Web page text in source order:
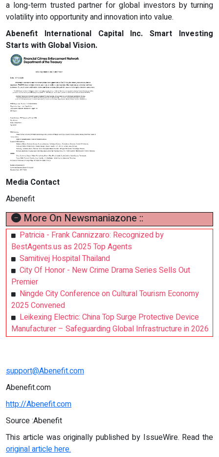
a long-term trusted partner for global investors by turning
volatility into opportunity and innovation into value.
Abenefit International Capital Inc. Smart Investing
Starts with Global Vision.
Media Contact
Abenefit
More On Newsmaniazone ::
Patricia - Frank Cannizzaro: Recognized by
BestAgents.us as 2025 Top Agents
Samitivej Hospital Thailand
City Of Honor - New Crime Drama Series Sells Out
Premier
Ningde City Conference on Cultural Tourism Economy
2025 Convened
Leikexing Electric: China Top Surge Protective Device
Manufacturer – Safeguarding Global Infrastructure in 2026
support@Abenefit.com
Abenefit.com
http://Abenefit.com
Source :Abenefit
This article was originally published by IssueWire. Read the
original article here.